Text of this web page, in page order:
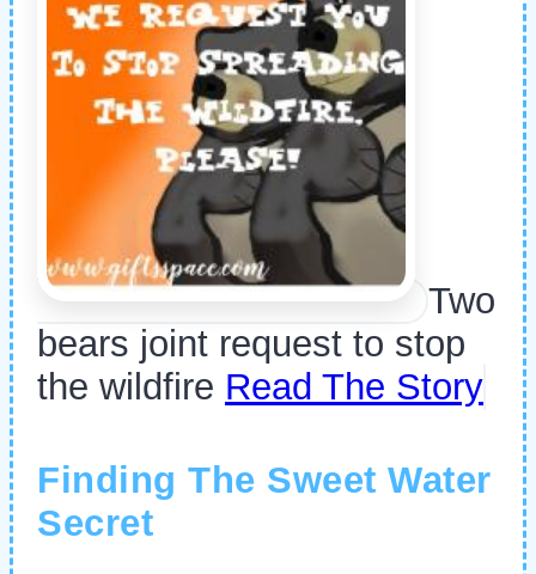
Two
bears joint request to stop
the wildfire Read The Story
Finding The Sweet Water
Secret